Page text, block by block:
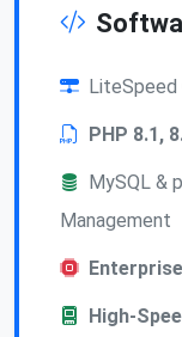
LiteSpeed
PHP 8.1,
MySQL &
Management
High-